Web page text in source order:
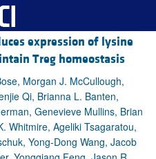
expression of lysine
Treg homeostasis
Morgan J. McCullough,
Qi, Brianna L. Banten,
Genevieve Mullins, Brian
Whitmire, Ageliki Tsagaratou,
Yong-Dong Wang, Jacob